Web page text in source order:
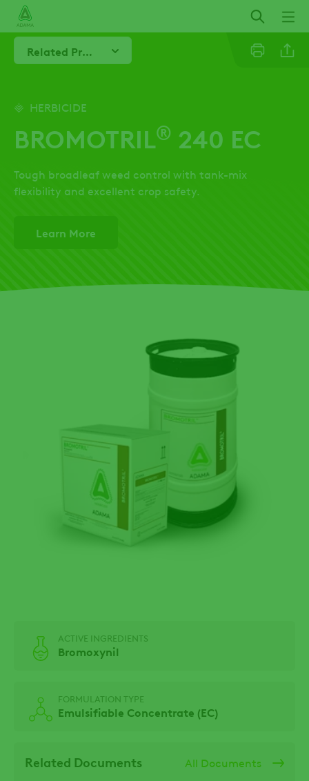
Skip
main
contentRelated Products
HERBICIDE
BROMOTRIL® 240 EC
Tough broadleaf weed control with tank-mix
flexibility and excellent crop safety.
Learn More
ACTIVE INGREDIENTS
Bromoxynil
FORMULATION TYPE
Emulsifiable Concentrate (EC)
Related Documents All Documents